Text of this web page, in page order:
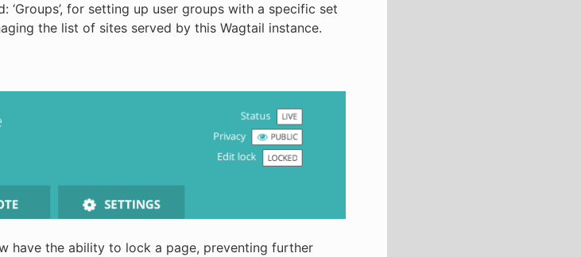
‘Groups’, for setting up user groups with a specific set
the list of sites served by this Wagtail instance.
have the ability to lock a page, preventing further